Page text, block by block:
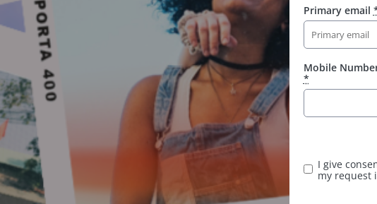
Primary email
Mobile
*
I give
my request